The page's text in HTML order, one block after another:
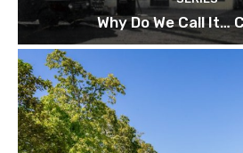
Why Do We Call It…